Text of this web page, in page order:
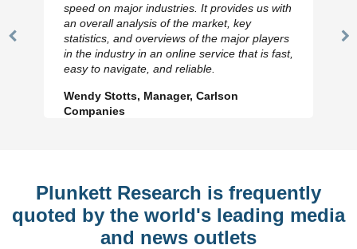
Previous
speed on major industries. It provides us with
an overall analysis of the market, key
statistics, and overviews of the major players
in the industry in an online service that is fast,
easy to navigate, and reliable.
Wendy Stotts, Manager, Carlson
Companies
Plunkett Research is frequently
quoted by the world's leading media
and news outlets